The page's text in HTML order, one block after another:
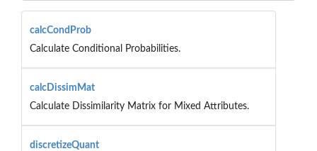
calcCondProb
Calculate Conditional Probabilities.
calcDissimMat
Calculate Dissimilarity Matrix for Mixed Attributes.
discretizeQuant